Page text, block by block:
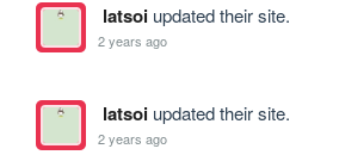
latsoiupdated their site.
2 years ago
latsoiupdated their site.
2 years ago